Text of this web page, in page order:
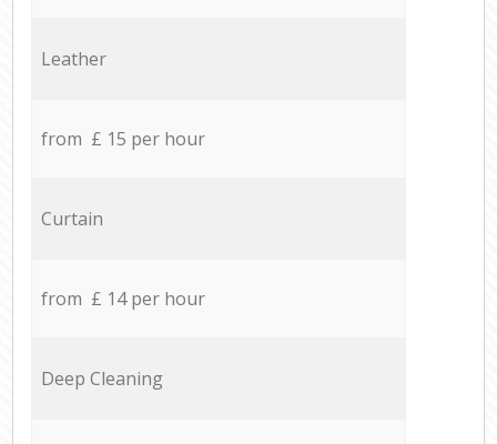
Leather
from £ 15 per hour
Curtain
from £ 14 per hour
Deep Cleaning